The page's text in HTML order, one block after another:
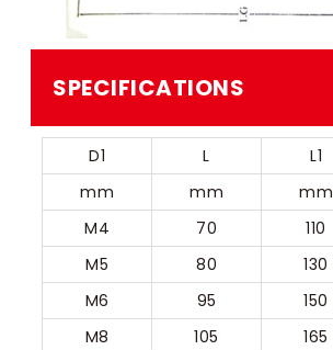
SPECIFICATIONS
D1 L L1
mm
mm mm
M4
70 110
M5
80 130
M6
95 150
M8
105 165